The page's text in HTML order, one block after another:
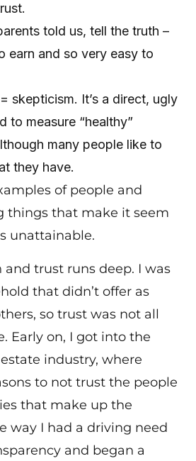
told us, tell the truth –
earn and so very easy to
skepticism. It’s a direct, ugly
to measure “healthy”
many people like to
they have.
of people and
things that make it seem
unattainable.
and trust runs deep. I was
that didn’t offer as
so trust was not all
Early on, I got into the
industry, where
to not trust the people
that make up the
way I had a driving need
and began a